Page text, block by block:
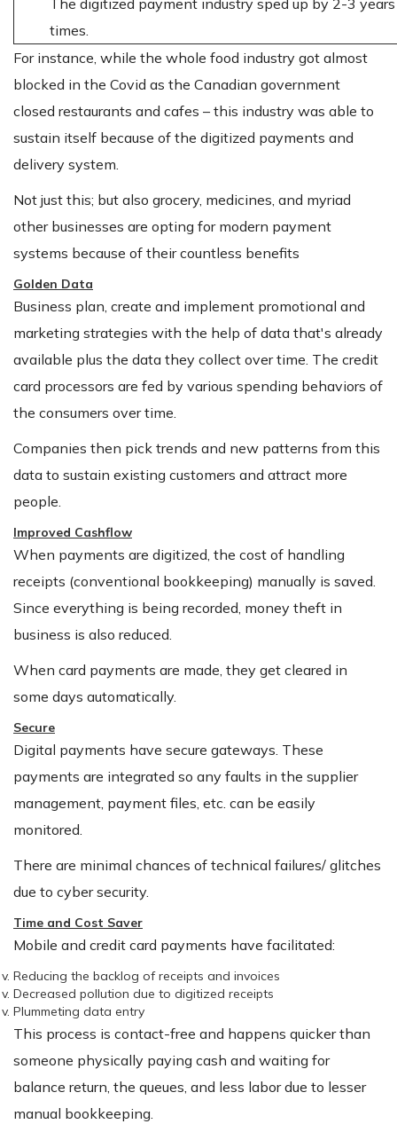
The digitized payment industry sped up by 2-3
times.
For instance, while the whole food industry got almost
blocked in the Covid as the Canadian government
closed restaurants and cafes – this industry was able to
sustain itself because of the digitized payments and
delivery system.
Not just this; but also grocery, medicines, and myriad
other businesses are opting for modern payment
systems because of their countless benefits
Golden Data
Business plan, create and implement promotional and
marketing strategies with the help of data that's already
available plus the data they collect over time. The credit
card processors are fed by various spending behaviors of
the consumers over time.
Companies then pick trends and new patterns from this
data to sustain existing customers and attract more
people.
Improved Cashflow
When payments are digitized, the cost of handling
receipts (conventional bookkeeping) manually is saved.
Since everything is being recorded, money theft in
business is also reduced.
When card payments are made, they get cleared in
some days automatically.
Secure
Digital payments have secure gateways. These
payments are integrated so any faults in the supplier
management, payment files, etc. can be easily
monitored.
There are minimal chances of technical failures/ glitches
due to cyber security.
Time and Cost Saver
Mobile and credit card payments have facilitated:
Reducing the backlog of receipts and invoices
Decreased pollution due to digitized receipts
Plummeting data entry
This process is contact-free and happens quicker than
someone physically paying cash and waiting for
balance return, the queues, and less labor due to lesser
manual bookkeeping.